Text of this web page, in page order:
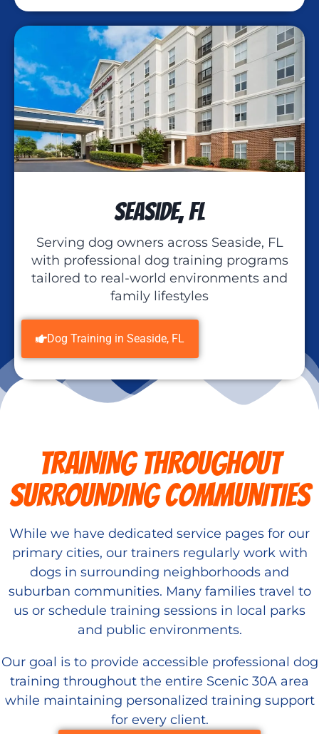
Seaside, FL
Serving dog owners across Seaside, FL
with professional dog training programs
tailored to real-world environments and
family lifestyles
Dog Training in Seaside, FL
TRAINING THROUGHOUT
SURROUNDING COMMUNITIES
While we have dedicated service pages for our
primary cities, our trainers regularly work with
dogs in surrounding neighborhoods and
suburban communities. Many families travel to
us or schedule training sessions in local parks
and public environments.
Our goal is to provide accessible professional dog
training throughout the entire Scenic 30A area
while maintaining personalized training support
for every client.